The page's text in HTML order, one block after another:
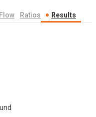
Ratios Results